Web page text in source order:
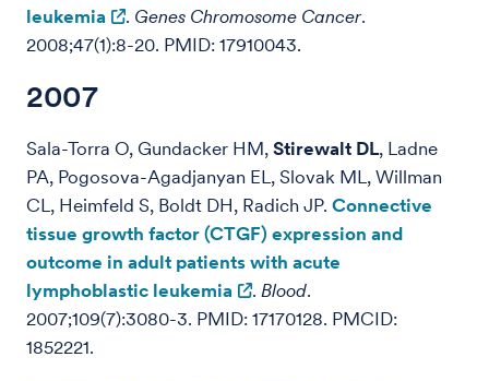
leukemia
. Genes Chromosome Cancer.
2008;47(1):8-20. PMID: 17910043.
2007
Sala-Torra O, Gundacker HM, Stirewalt DL, Ladne
PA, Pogosova-Agadjanyan EL, Slovak ML, Willman
CL, Heimfeld S, Boldt DH, Radich JP. Connective
tissue growth factor (CTGF) expression and
outcome in adult patients with acute
lymphoblastic leukemia
. Blood.
2007;109(7):3080-3. PMID: 17170128. PMCID:
1852221.